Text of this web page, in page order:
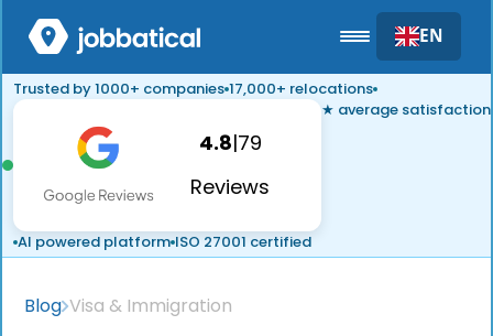
EN
Trusted by 1000+ companies 17,000+ relocations
4.8|79
Reviews
★ average satisfaction
AI powered platform ISO 27001 certified
Blog Visa & Immigration